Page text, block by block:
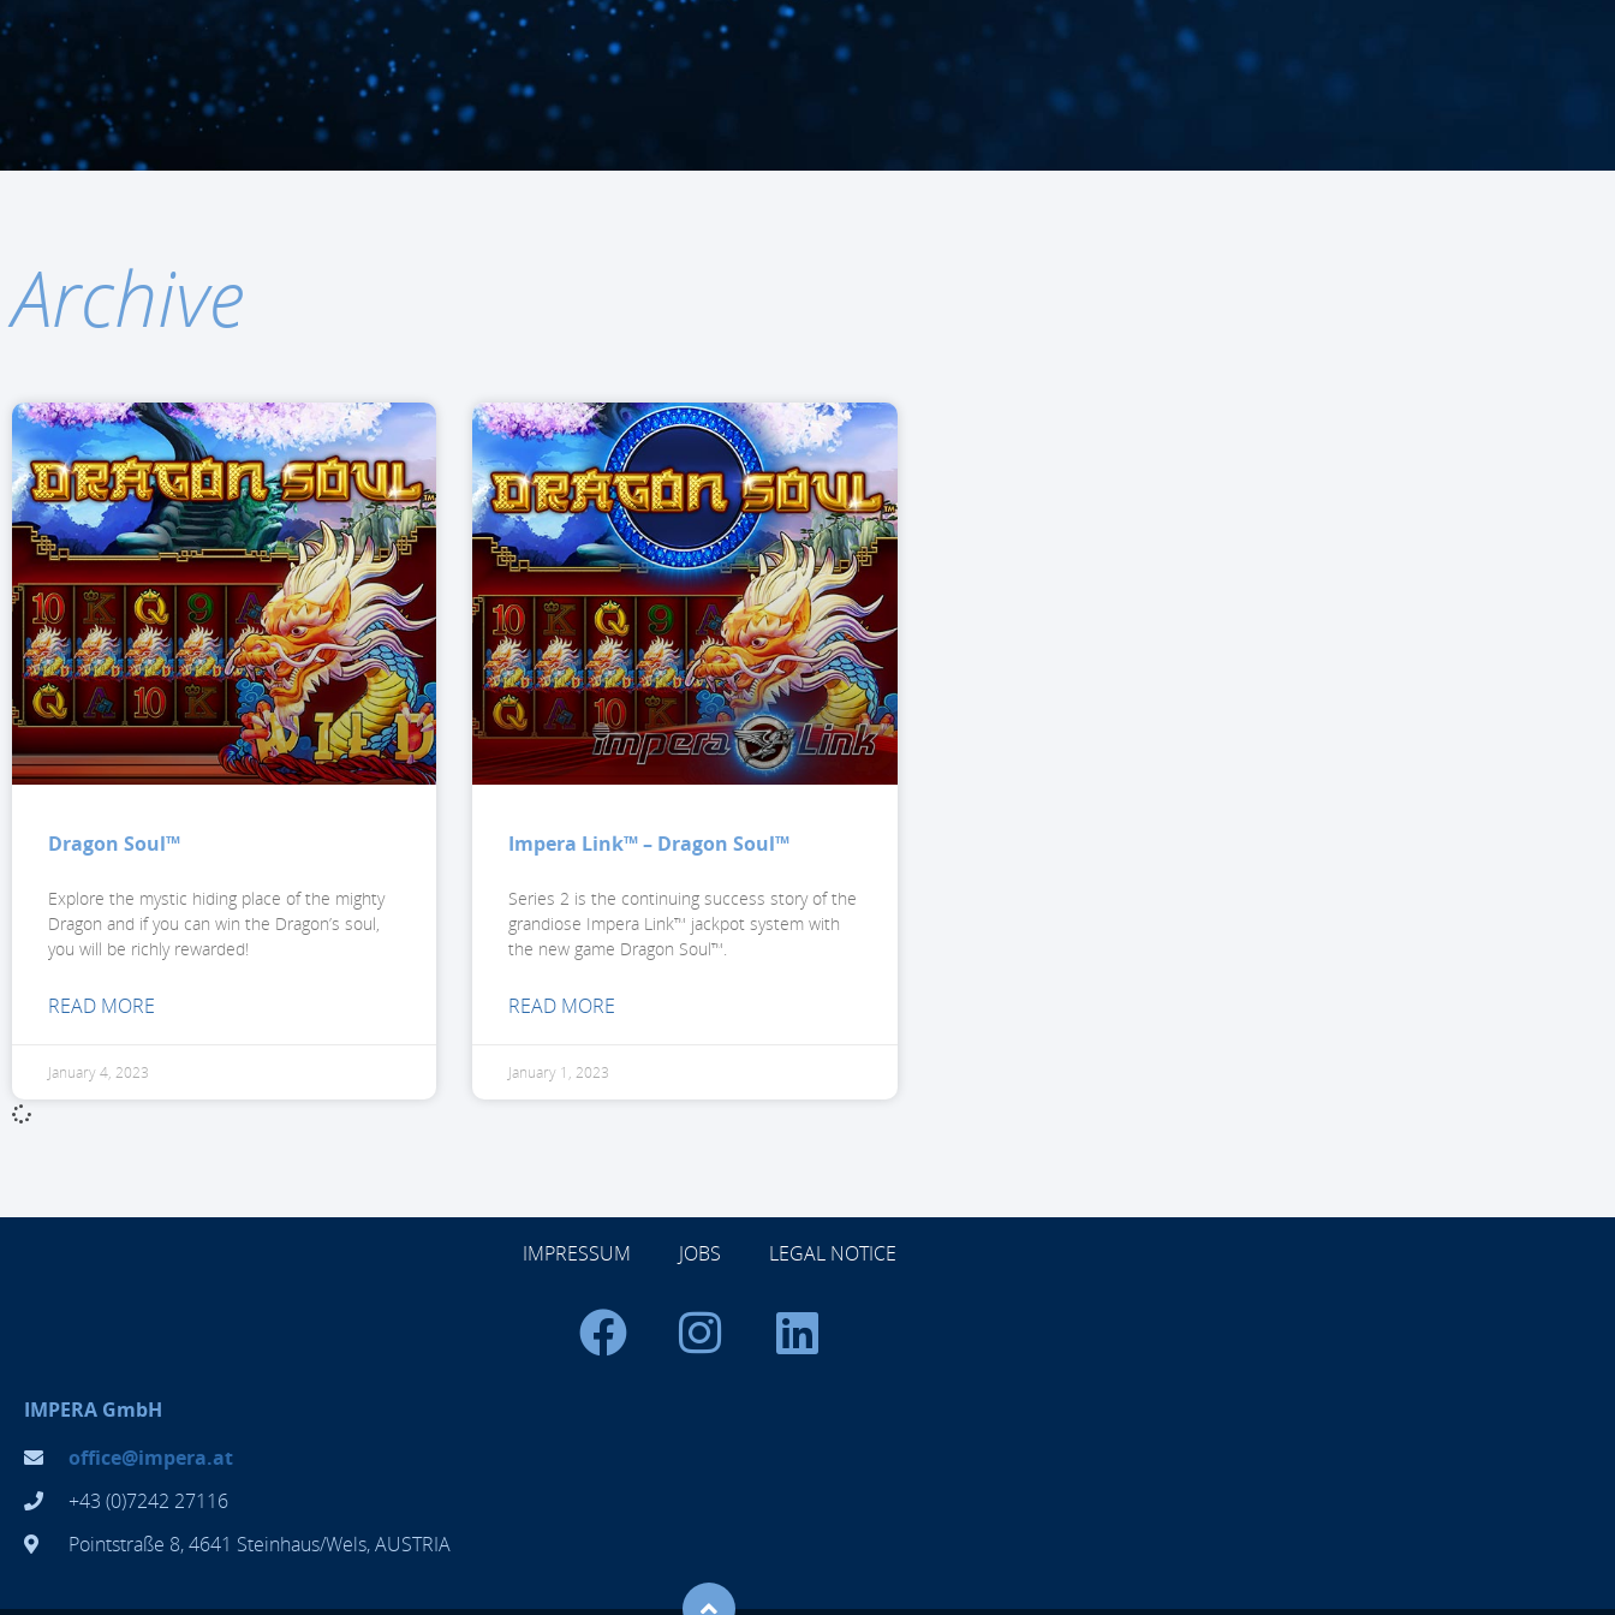
Archive
Dragon Soul™
Explore the mystic hiding place of the mighty
Dragon and if you can win the Dragon’s soul,
you will be richly rewarded!
READ MORE
January 4, 2023
Impera Link™ – Dragon Soul™
Series 2 is the continuing success story of the
grandiose Impera Link™ jackpot system with
the new game Dragon Soul™.
READ MORE
January 1, 2023
IMPRESSUM JOBS LEGAL NOTICE
IMPERA GmbH
office@impera.at
+43 (0)7242 27116
Pointstraße 8, 4641 Steinhaus/Wels, AUSTRIA